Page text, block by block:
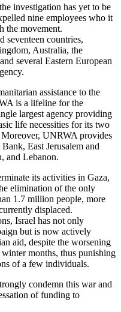
investigation has yet to be
nine employees who it
the movement.
seventeen countries,
Australia, the
several Eastern European
assistance to the
is a lifeline for the
largest agency providing
life necessities for its two
UNRWA provides
East Jerusalem and
and Lebanon.
its activities in Gaza,
elimination of the only
1.7 million people, more
displaced.
Israel has not only
but is now actively
aid, despite the worsening
months, thus punishing
of a few individuals.
condemn this war and
of funding to